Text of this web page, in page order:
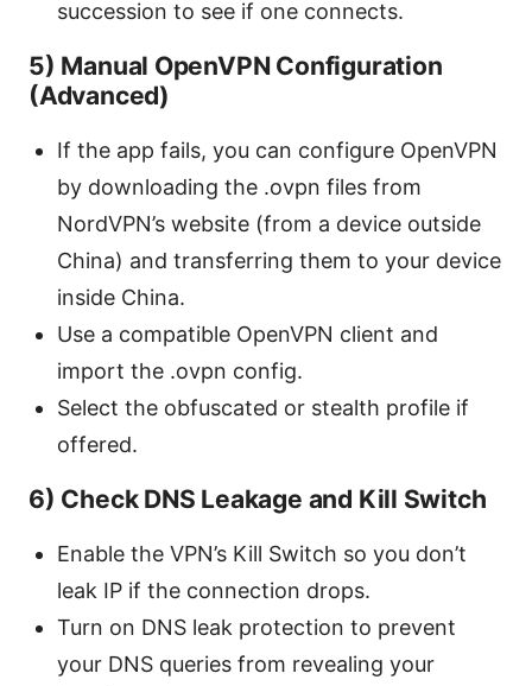
succession to see if one connects.
5) Manual OpenVPN Configuration
(Advanced)
If the app fails, you can configure OpenVPN
by downloading the .ovpn files from
NordVPN’s website (from a device outside
China) and transferring them to your device
inside China.
Use a compatible OpenVPN client and
import the .ovpn config.
Select the obfuscated or stealth profile if
offered.
6) Check DNS Leakage and Kill Switch
Enable the VPN’s Kill Switch so you don’t
leak IP if the connection drops.
Turn on DNS leak protection to prevent
your DNS queries from revealing your